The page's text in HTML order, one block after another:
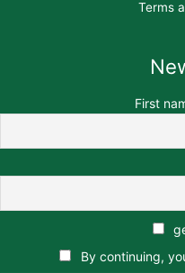
Terms
First
By continuing,